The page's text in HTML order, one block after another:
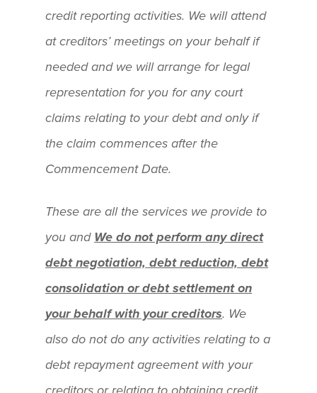
credit reporting activities. We will attend
at creditors’ meetings on your behalf if
needed and we will arrange for legal
representation for you for any court
claims relating to your debt and only if
the claim commences after the
Commencement Date.
These are all the services we provide to
you and We do not perform any direct
debt negotiation, debt reduction, debt
consolidation or debt settlement on
your behalf with your creditors. We
also do not do any activities relating to a
debt repayment agreement with your